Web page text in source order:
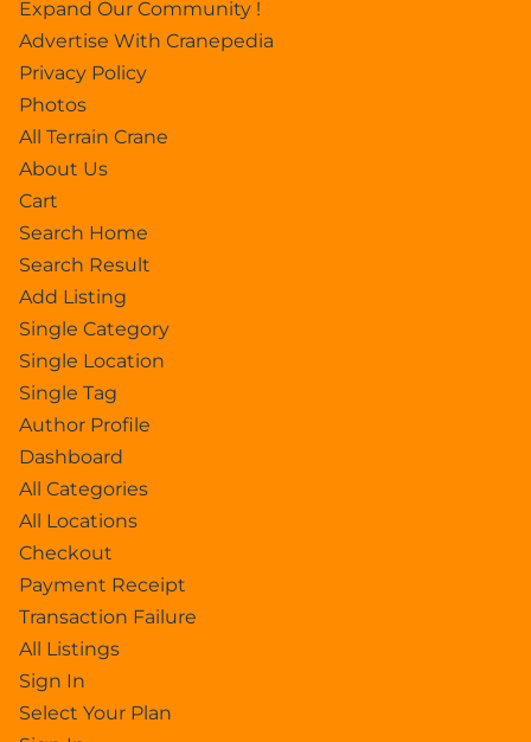
Expand Our Community !
Advertise With Cranepedia
Privacy Policy
Photos
All Terrain Crane
About Us
Cart
Search Home
Search Result
Add Listing
Single Category
Single Location
Single Tag
Author Profile
Dashboard
All Categories
All Locations
Checkout
Payment Receipt
Transaction Failure
All Listings
Sign In
Select Your Plan